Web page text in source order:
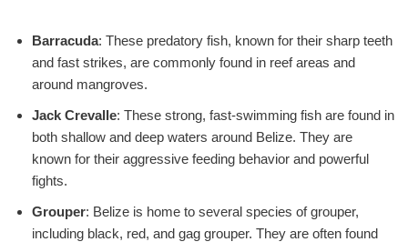
Barracuda: These predatory fish, known for their sharp teeth
and fast strikes, are commonly found in reef areas and
around mangroves.
Jack Crevalle: These strong, fast-swimming fish are found in
both shallow and deep waters around Belize. They are
known for their aggressive feeding behavior and powerful
fights.
Grouper: Belize is home to several species of grouper,
including black, red, and gag grouper. They are often found